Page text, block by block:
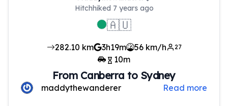
Hitchhiked 7 years ago
🇦🇺
282.10 km 3h19m 56 km/h 27
10m
From Canberra to Sydney
maddythewanderer Read more